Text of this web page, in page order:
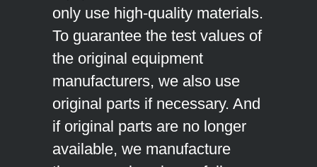
only use high-quality materials.
To guarantee the test values of
the original equipment
manufacturers, we also use
original parts if necessary. And
if original parts are no longer
available, we manufacture